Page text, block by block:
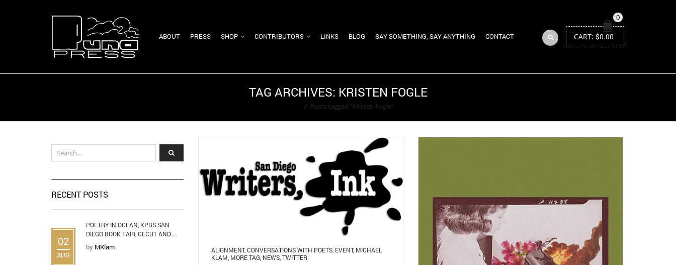
ABOUT PRESS SHOP CONTRIBUTORS LINKS BLOG SAY SOMETHING, SAY ANYTHING CONTACT
0
CART: $0.00
TAG ARCHIVES: KRISTEN FOGLE
/ Posts tagged "Kristen Fogle"
ALIGNMENT,CONVERSATIONS WITH POETS, EVENT, MICHAEL
KLAM MORE TAG, NEWS, TWITTER
RECENT POSTS
02
AUG
POETRY IN OCEAN, KPBS SAN
DIEGO BOOK FAIR, CECUT AND ...
by MKlam